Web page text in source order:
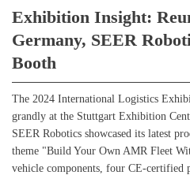
Exhibition Insight:
Germany, SEER
Booth
The 2024 International Logistics
grandly at the Stuttgart Exhibition
SEER Robotics showcased its latest
theme "Build Your Own AMR Fleet
vehicle components, four CE-certified